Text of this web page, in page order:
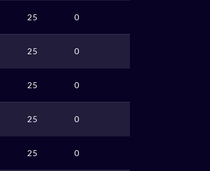
25 0
25 0
25 0
25 0
25 0